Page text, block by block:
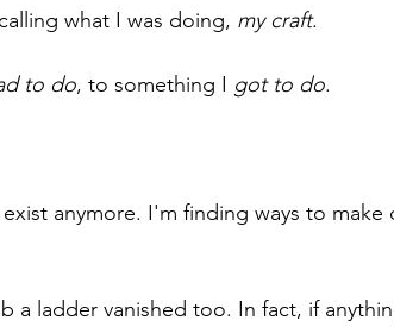
what I was doing, my craft.
to do, to something I got to do.
anymore. I'm finding ways to make
a ladder vanished too. In fact, if